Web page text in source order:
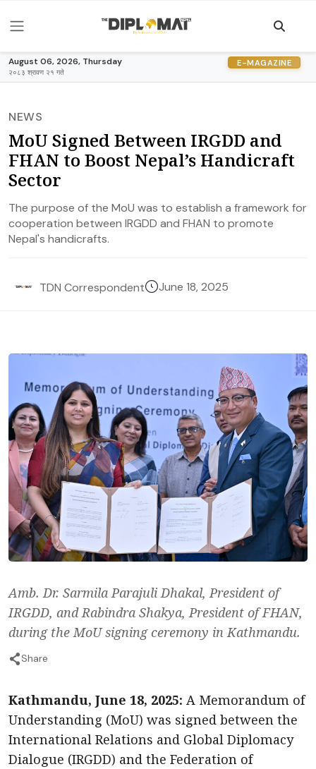
August 06, 2026, Thursday
२०८३ श्रावण २१ गते
E-MAGAZINE
NEWS
MoU Signed Between IRGDD and
FHAN to Boost Nepal’s Handicraft
Sector
The purpose of the MoU was to establish a framework for
cooperation between IRGDD and FHAN to promote
Nepal's handicrafts.
TDN Correspondent June 18, 2025
Amb. Dr. Sarmila Parajuli Dhakal, President of
IRGDD, and Rabindra Shakya, President of FHAN,
during the MoU signing ceremony in Kathmandu.
Share
Kathmandu, June 18, 2025: A Memorandum of
Understanding (MoU) was signed between the
International Relations and Global Diplomacy
Dialogue (IRGDD) and the Federation of